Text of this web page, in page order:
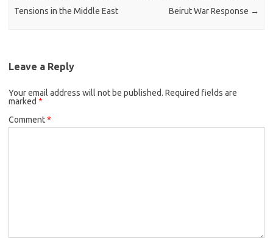
Tensions in the Middle East
Beirut War Response →
Leave a Reply
Your email address will not be published. Required fields are
marked *
Comment*